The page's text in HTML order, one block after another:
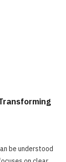
be understood